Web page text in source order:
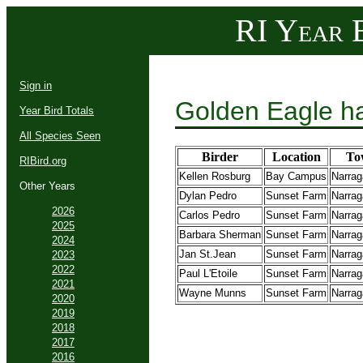
RI Year
Sign in
Year Bird Totals
All Species Seen
RIBird.org
Other Years
2026
2025
2024
2023
2022
2021
2020
2019
2018
2017
2016
Golden Eagle
Birder Location
Kellen Rosburg Bay Campus
Dylan Pedro
Sunset Farm
Carlos Pedro
Sunset Farm
Barbara Sherman Sunset Farm
Jan St.Jean
Sunset Farm
Paul L'Etoile
Sunset Farm
Wayne Munns
Sunset Farm